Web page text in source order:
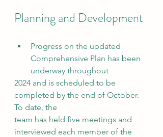
Planning and Development
Progress on the updated
Comprehensive Plan has been
underway throughout
2024 and is scheduled to be
completed by the end of October.
To date, the
team has held five meetings and
interviewed each member of the